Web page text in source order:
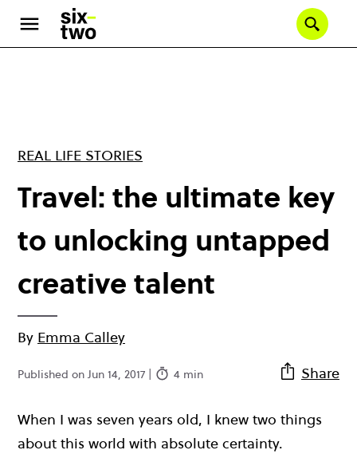
main
REAL LIFE STORIES
Travel: the ultimate key
to unlocking untapped
creative talent
By Emma Calley
Published on Jun 14, 2017 | 4 min Share
When I was seven years old, I knew two things
about this world with absolute certainty.